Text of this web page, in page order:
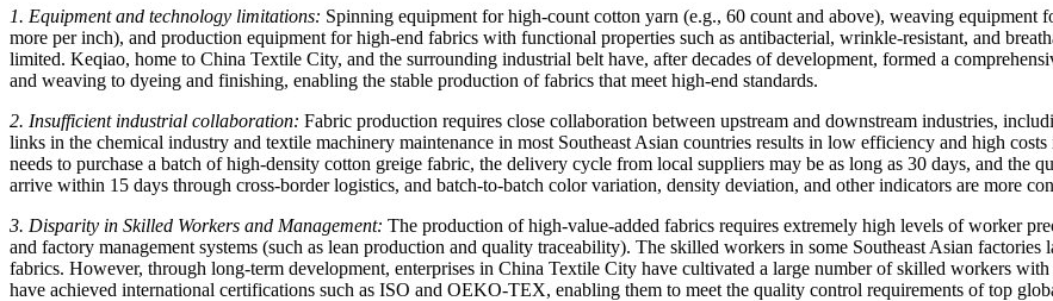
1. Equipment and technology limitations: Spinning equipment for high-count cotton yarn (e.g., 60 count and above), weaving
more per inch), and production equipment for high-end fabrics with functional properties such as antibacterial, wrinkle-resistant, and
limited. Keqiao, home to China Textile City, and the surrounding industrial belt have, after decades of development, formed a
and weaving to dyeing and finishing, enabling the stable production of fabrics that meet high-end standards.
2. Insufficient industrial collaboration: Fabric production requires close collaboration between upstream and downstream industries,
links in the chemical industry and textile machinery maintenance in most Southeast Asian countries results in low efficiency and high
needs to purchase a batch of high-density cotton greige fabric, the delivery cycle from local suppliers may be as long as 30 days, and
arrive within 15 days through cross-border logistics, and batch-to-batch color variation, density deviation, and other indicators are more
3. Disparity in Skilled Workers and Management: The production of high-value-added fabrics requires extremely high levels of worker
and factory management systems (such as lean production and quality traceability). The skilled workers in some Southeast Asian
fabrics. However, through long-term development, enterprises in China Textile City have cultivated a large number of skilled workers
have achieved international certifications such as ISO and OEKO-TEX, enabling them to meet the quality control requirements of top